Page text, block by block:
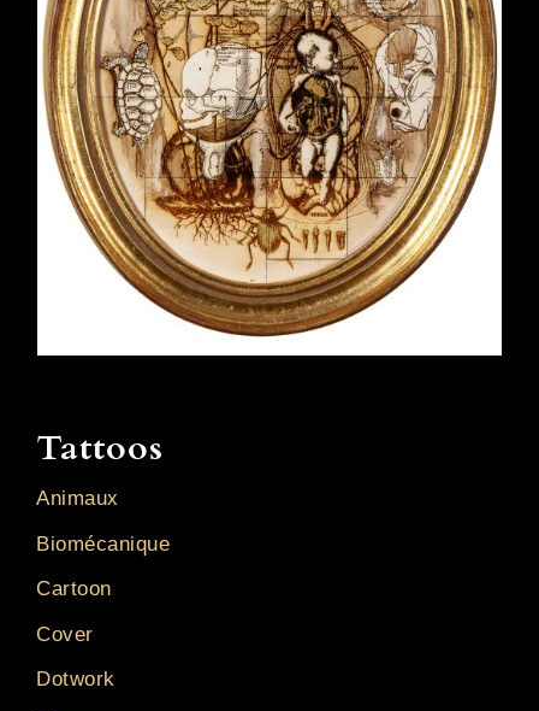
Tattoos
Animaux
Biomécanique
Cartoon
Cover
Dotwork